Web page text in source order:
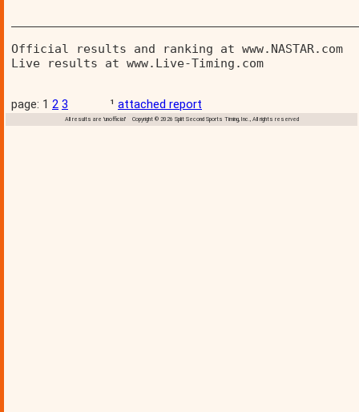
Official results and ranking at
Live results at www.Live-Timing.com
page: 1 2 3 ¹ attached report
All results are 'unofficial' Copyright © 2026 Split Second Sports Timing, Inc., All rights reserved